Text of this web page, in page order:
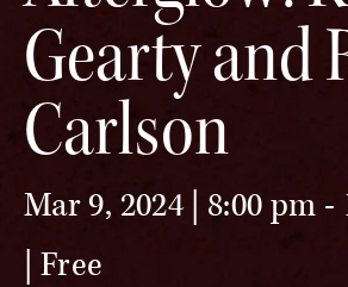
Gearty and
Carlson
Mar 9, 2024 | 8:00 pm -
Free